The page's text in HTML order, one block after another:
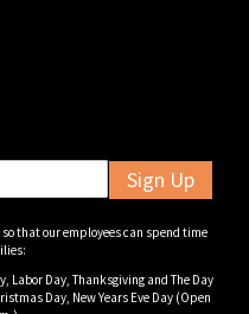
Sign Up
that our employees can spend time
Labor Day, Thanksgiving and The Day
Day, New Years Eve Day (Open